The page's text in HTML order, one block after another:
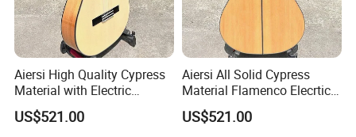
6.How much for the shipment cost ?
Please provide an order list for us to calculate the best shipment
solution for you.
Aiersi High Quality Cypress
Material with Electric
Flamenco Guitar
US$521.00
Aiersi All Solid Cypress
Material Flamenco Elecrtic
Flamenco Guitar
US$521.00